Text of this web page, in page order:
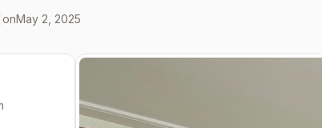
onMay 2, 2025